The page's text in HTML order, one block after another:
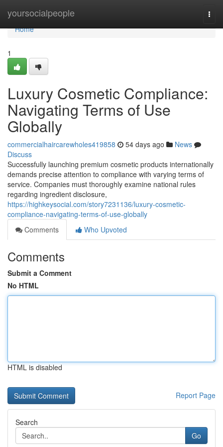
yoursocialpeople
Home
Home
1
Luxury Cosmetic Compliance:
Navigating Terms of Use
Globally
commercialhaircarewholes419858 54 days ago
News
Discuss
Successfully launching premium cosmetic products internationally
demands precise attention to compliance with varying terms of
service. Companies must thoroughly examine national rules
regarding ingredient disclosure,
https://highkeysocial.com/story7231136/luxury-cosmetic-
compliance-navigating-terms-of-use-globally
Comments
Who Upvoted
Comments
Submit a Comment
No HTML
HTML is disabled
Report Page
Search
Go